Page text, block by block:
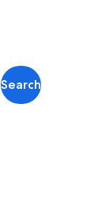
Search